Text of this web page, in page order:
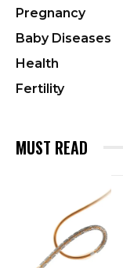
Pregnancy
Baby Diseases
Health
Fertility
MUST READ